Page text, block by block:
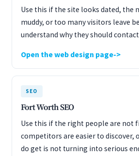
Use this if the site looks dated, the
muddy, or too many visitors leave
understand why they should contact
Open the web design page
SEO
Fort Worth SEO
Use this if the right people are not
competitors are easier to discover,
do get is not turning into serious